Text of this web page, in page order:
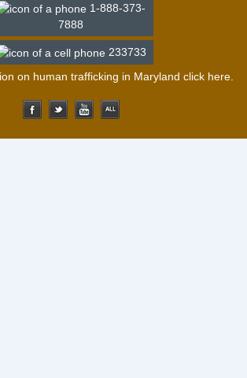
1-888-373-
7888
233733
on human trafficking in Maryland click here.